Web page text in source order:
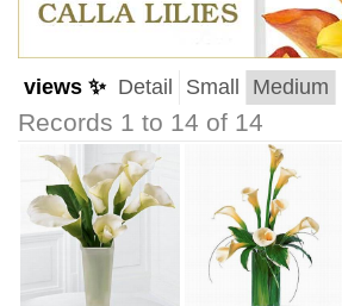
views ✨ Detail Small Medium
Records 1 to 14 of 14